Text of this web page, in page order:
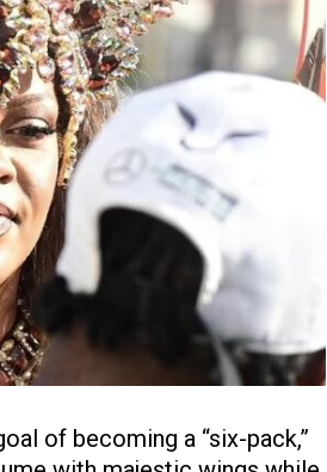
of becoming a “six-pack,”